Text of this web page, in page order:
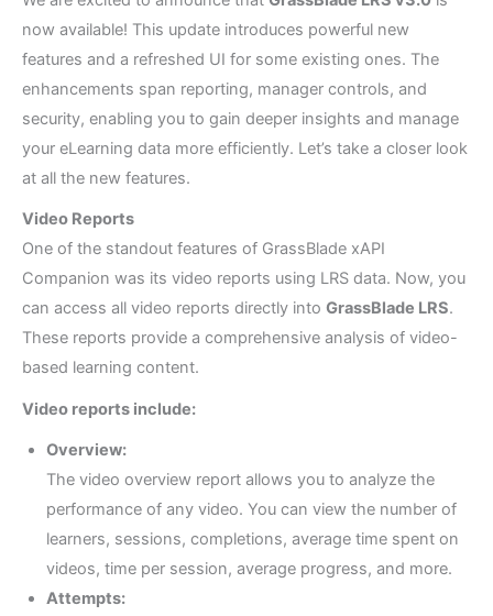
now available! This update introduces powerful new
features and a refreshed UI for some existing ones. The
enhancements span reporting, manager controls, and
security, enabling you to gain deeper insights and manage
your eLearning data more efficiently. Let’s take a closer look
at all the new features.
Video Reports
One of the standout features of GrassBlade xAPI
Companion was its video reports using LRS data. Now, you
can access all video reports directly into GrassBlade LRS.
These reports provide a comprehensive analysis of video-
based learning content.
Video reports include:
Overview:
The video overview report allows you to analyze the
performance of any video. You can view the number of
learners, sessions, completions, average time spent on
videos, time per session, average progress, and more.
Attempts: